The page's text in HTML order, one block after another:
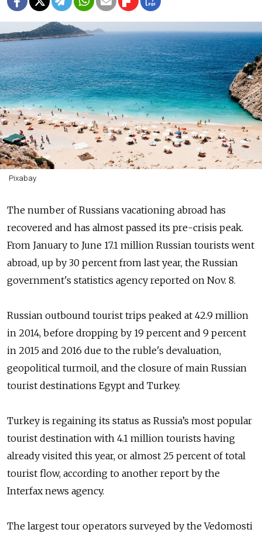
Pixabay
The number of Russians vacationing abroad has
recovered and has almost passed its pre-crisis peak.
From January to June 17.1 million Russian tourists went
abroad, up by 30 percent from last year, the Russian
government's statistics agency reported on Nov. 8.
Russian outbound tourist trips peaked at 42.9 million
in 2014, before dropping by 19 percent and 9 percent
in 2015 and 2016 due to the ruble's devaluation,
geopolitical turmoil, and the closure of main Russian
tourist destinations Egypt and Turkey.
Turkey is regaining its status as Russia’s most popular
tourist destination with 4.1 million tourists having
already visited this year, or almost 25 percent of total
tourist flow, according to another report by the
Interfax news agency.
The largest tour operators surveyed by the Vedomosti